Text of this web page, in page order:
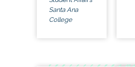
Santa Ana
College